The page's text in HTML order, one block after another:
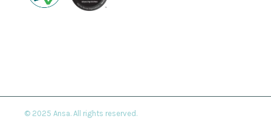
© 2025 Ansa. All rights reserved.